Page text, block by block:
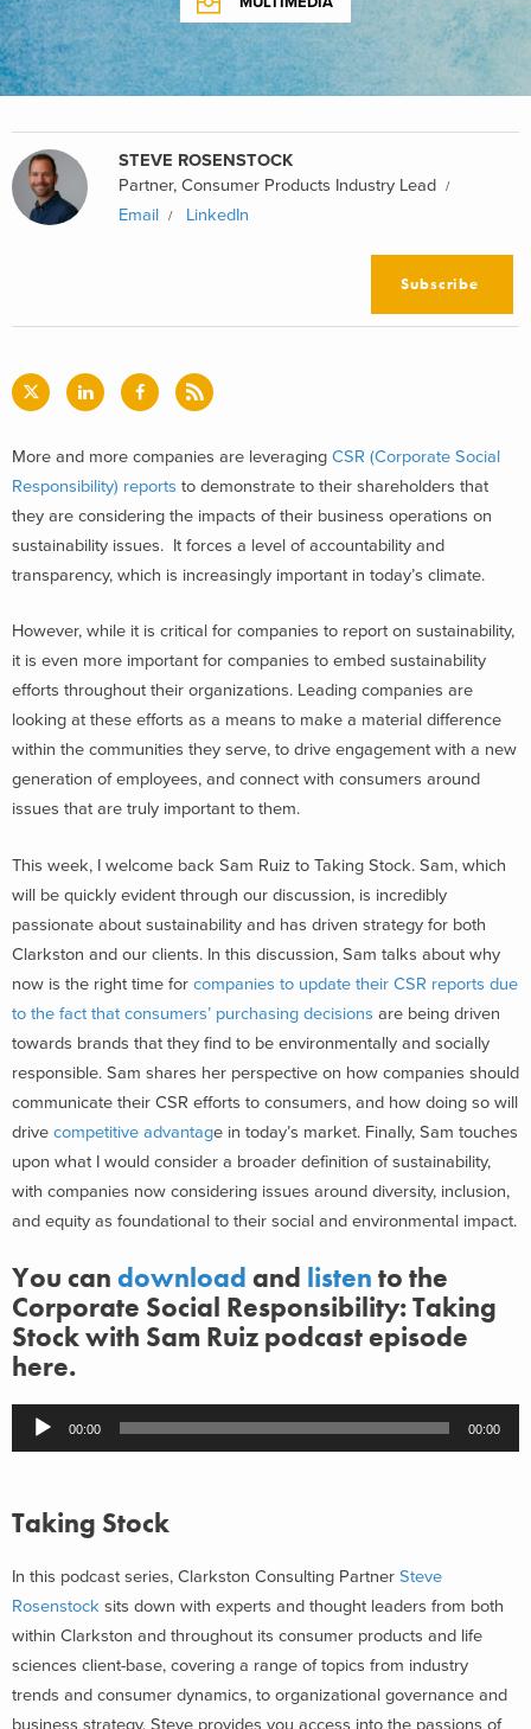
STEVE ROSENSTOCK
Partner, Consumer Products Industry Lead
Email
LinkedIn
Subscribe
More and more companies are leveraging CSR (Corporate Social
Responsibility) reports to demonstrate to their shareholders that
they are considering the impacts of their business operations on
sustainability issues. It forces a level of accountability and
transparency, which is increasingly important in today’s climate.
However, while it is critical for companies to report on sustainability,
it is even more important for companies to embed sustainability
efforts throughout their organizations. Leading companies are
looking at these efforts as a means to make a material difference
within the communities they serve, to drive engagement with a new
generation of employees, and connect with consumers around
issues that are truly important to them.
This week, I welcome back Sam Ruiz to Taking Stock. Sam, which
will be quickly evident through our discussion, is incredibly
passionate about sustainability and has driven strategy for both
Clarkston and our clients. In this discussion, Sam talks about why
now is the right time for companies to update their CSR reports due
to the fact that consumers’ purchasing decisions are being driven
towards brands that they find to be environmentally and socially
responsible. Sam shares her perspective on how companies should
communicate their CSR efforts to consumers, and how doing so will
drive competitive advantage in today’s market. Finally, Sam touches
upon what I would consider a broader definition of sustainability,
with companies now considering issues around diversity, inclusion,
and equity as foundational to their social and environmental impact.
You can download and listen to the
Corporate Social Responsibility: Taking
Stock with Sam Ruiz podcast episode
here.
Audio
Player
00:00 00:00
Taking Stock
In this podcast series, Clarkston Consulting Partner Steve
Rosenstock sits down with experts and thought leaders from both
within Clarkston and throughout its consumer products and life
sciences client-base, covering a range of topics from industry
trends and consumer dynamics, to organizational governance and
business strategy. Steve provides you access into the passions of